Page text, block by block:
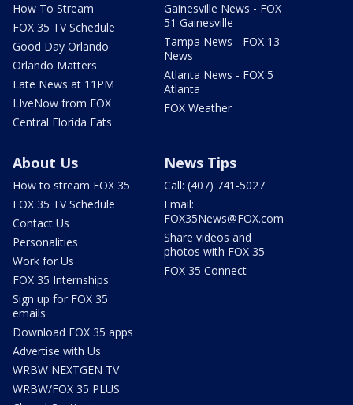
How To Stream
FOX 35 TV Schedule
Good Day Orlando
Orlando Matters
Late News at 11PM
LIveNow from FOX
Central Florida Eats
Gainesville News - FOX
51 Gainesville
Tampa News - FOX 13
News
Atlanta News - FOX 5
Atlanta
FOX Weather
About Us
How to stream FOX 35
FOX 35 TV Schedule
Contact Us
Personalities
Work for Us
FOX 35 Internships
Sign up for FOX 35
emails
Download FOX 35 apps
Advertise with Us
WRBW NEXTGEN TV
WRBW/FOX 35 PLUS
News Tips
Call: (407) 741-5027
Email:
FOX35News@FOX.com
Share videos and
photos with FOX 35
FOX 35 Connect